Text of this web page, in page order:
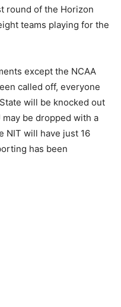
round of the Horizon
teams playing for the
except the NCAA
called off, everyone
will be knocked out
be dropped with a
NIT will have just 16
has been